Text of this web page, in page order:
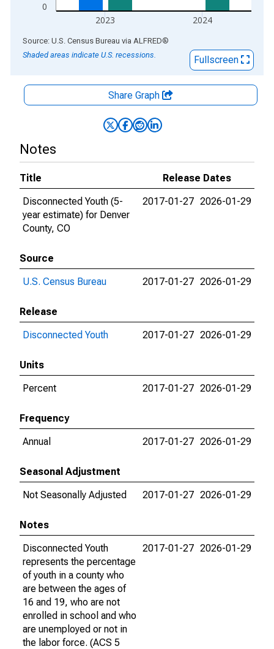
0
2023 2024
End of interactive chart.
Source: U.S. Census Bureau via ALFRED®
Shaded areas indicate U.S. recessions.
Fullscreen
Share Graph
Notes
Title
Release Dates
Disconnected Youth (5-
year estimate) for Denver
County, CO
2017-01-27 2026-01-29
Source
U.S. Census Bureau
2017-01-27 2026-01-29
Release
Disconnected Youth
2017-01-27 2026-01-29
Units
Percent
2017-01-27 2026-01-29
Frequency
Annual
2017-01-27 2026-01-29
Seasonal Adjustment
Not Seasonally Adjusted
2017-01-27 2026-01-29
Notes
Disconnected Youth
represents the percentage
of youth in a county who
are between the ages of
16 and 19, who are not
enrolled in school and who
are unemployed or not in
the labor force. (ACS 5
2017-01-27 2026-01-29